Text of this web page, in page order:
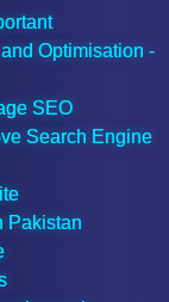
Optimisation -
SEO
Search Engine
Pakistan